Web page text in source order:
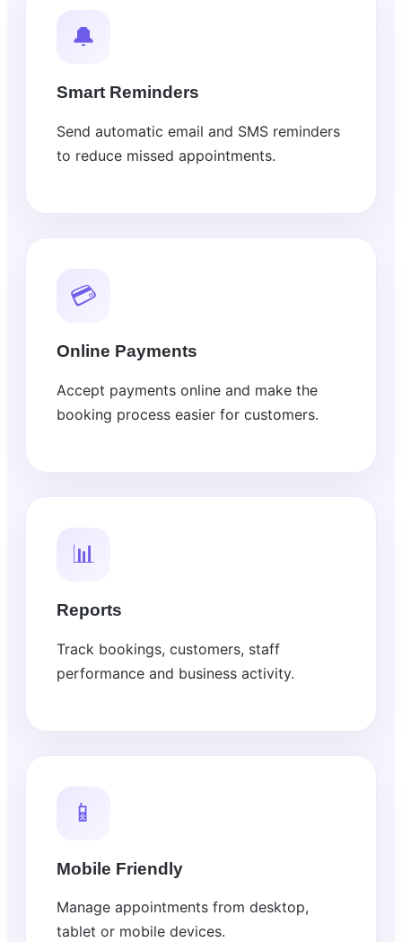
🔔
Smart Reminders
Send automatic email and SMS reminders
to reduce missed appointments.
💳
Online Payments
Accept payments online and make the
booking process easier for customers.
📊
Reports
Track bookings, customers, staff
performance and business activity.
📱
Mobile Friendly
Manage appointments from desktop,
tablet or mobile devices.